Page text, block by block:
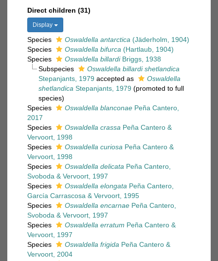
Direct children (31)
Display
Species Oswaldella antarctica (Jäderholm, 1904)
Species
Oswaldella bifurca (Hartlaub, 1904)
Species
Oswaldella billardiBriggs, 1938
Subspecies
Oswaldella billardi shetlandica
Stepanjants, 1979 accepted as
Oswaldella
shetlandica Stepanjants, 1979 (promoted to full
species)
Species
Oswaldella blanconae Peña Cantero,
2017
Species
Oswaldella crassa Peña Cantero &
Vervoort, 1998
Species
Oswaldella curiosa Peña Cantero &
Vervoort, 1998
Species
Oswaldella delicata Peña Cantero,
Svoboda & Vervoort, 1997
Species
Oswaldella elongata Peña Cantero,
García Carrascosa & Vervoort, 1995
Species
Oswaldella encarnae Peña Cantero,
Svoboda & Vervoort, 1997
Species
Oswaldella erratum Peña Cantero &
Vervoort, 1997
Species
Oswaldella frigida Peña Cantero &
Vervoort, 2004